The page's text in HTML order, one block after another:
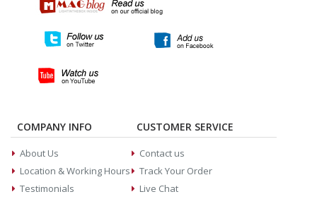
COMPANY INFO
About Us
Location & Working Hours
Testimonials
CUSTOMER SERVICE
Contact us
Track Your Order
Live Chat